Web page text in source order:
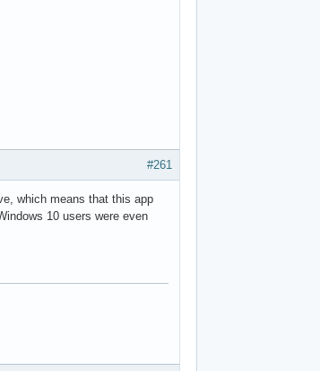
#261
which means that this app
10 users were even